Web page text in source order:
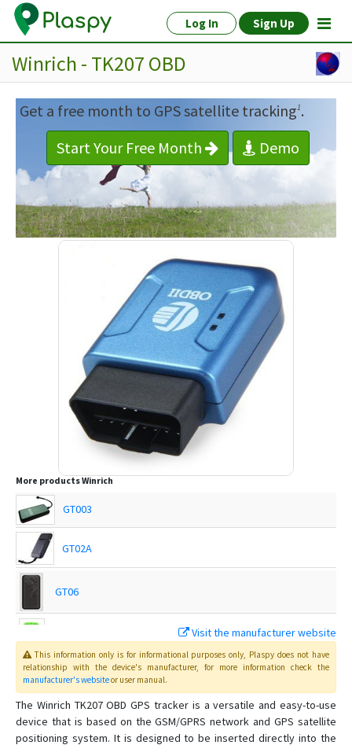
Log In Sign Up
Winrich - TK207 OBD
Get a free month to GPS satellite tracking1.
Start Your Free Month
Demo
More productsWinrich
GT003
GT02A
GT06
T18
T28
Visit the manufacturer website
This information only is for informational purposes only, Plaspydoes not have
relationship with the device's manufacturer, for more information check the
manufacturer's websiteor user manual.
The Winrich TK207 OBD GPS tracker is a versatile and easy-to-use
device that is based on the GSM/GPRS network and GPS satellite
positioning system. It is designed to be inserted directly into the